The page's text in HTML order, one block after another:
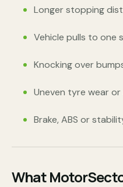
Longer stopping
Vehicle pulls to one
Knocking over
Uneven tyre wear
Brake, ABS or
What